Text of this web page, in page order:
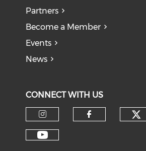
Partners
Become a Member
Events
News
CONNECT WITH US
Check our